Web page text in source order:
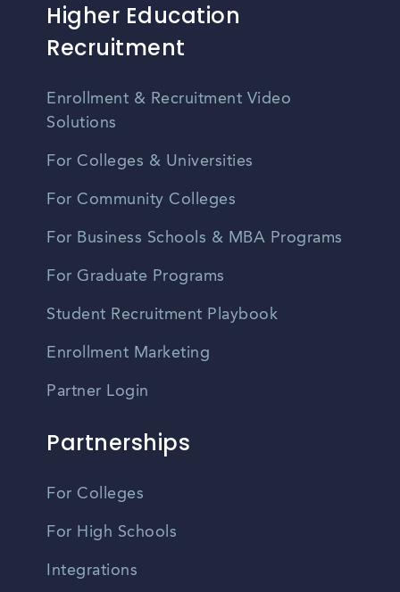
Higher Education
Recruitment
Enrollment & Recruitment Video
Solutions
For Colleges & Universities
For Community Colleges
For Business Schools & MBA Programs
For Graduate Programs
Student Recruitment Playbook
Enrollment Marketing
Partner Login
Partnerships
For Colleges
For High Schools
Integrations